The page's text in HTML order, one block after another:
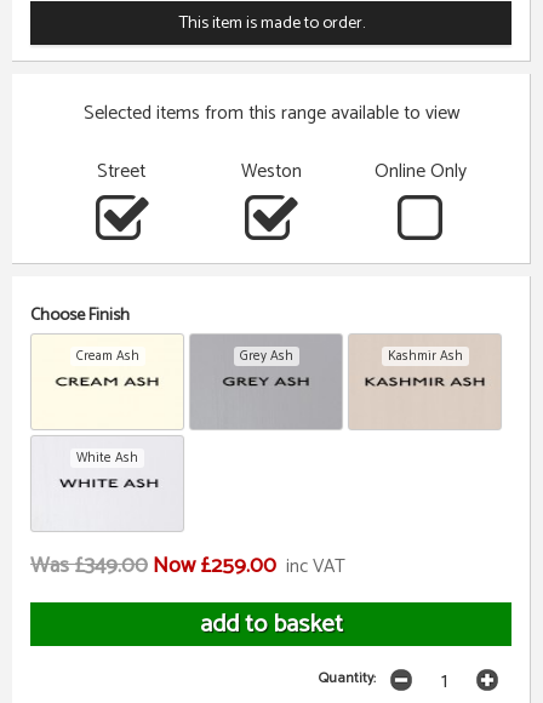
This item is made to order.
Selected items from this range available to view
Street
Weston Online Only
Choose Finish
Cream Ash Grey Ash Kashmir Ash
White Ash
Was £349.00Now £259.00 inc VAT
Quantity: